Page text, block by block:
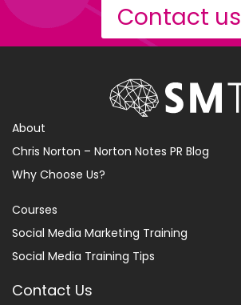
Contact us
About
Chris Norton – Norton Notes PR Blog
Why Choose Us?
Courses
Social Media Marketing Training
Social Media Training Tips
Contact Us